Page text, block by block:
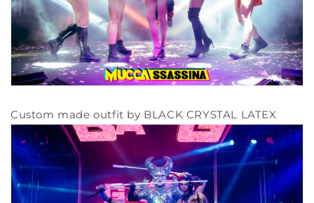
Custom made outfit by BLACK CRYSTAL LATEX